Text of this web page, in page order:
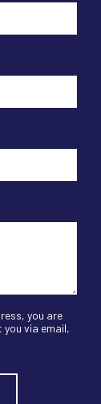
you are
via email,